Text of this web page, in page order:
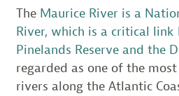
The Maurice River is a
River, which is a critical link
Pinelands Reserve and the
regarded as one of the
rivers along the Atlantic